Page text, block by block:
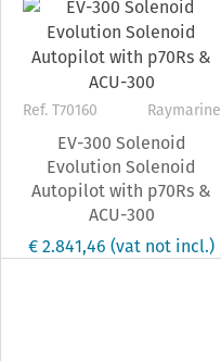
Ref. T70160 Raymarine
EV-300 Solenoid
Evolution Solenoid
Autopilot with p70Rs &
ACU-300
€ 2.841,46(vat not incl.)